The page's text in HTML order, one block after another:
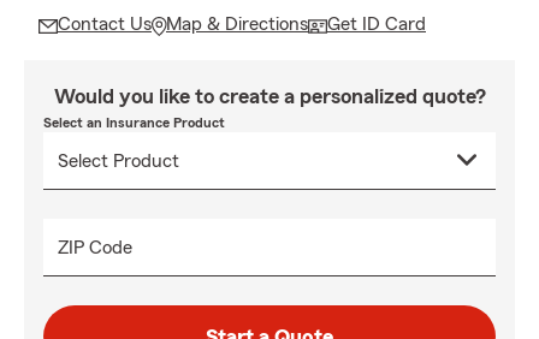
Contact Us Map & Directions Get ID Card
Would you like to create a personalized quote?
Select an Insurance Product
ZIP Code